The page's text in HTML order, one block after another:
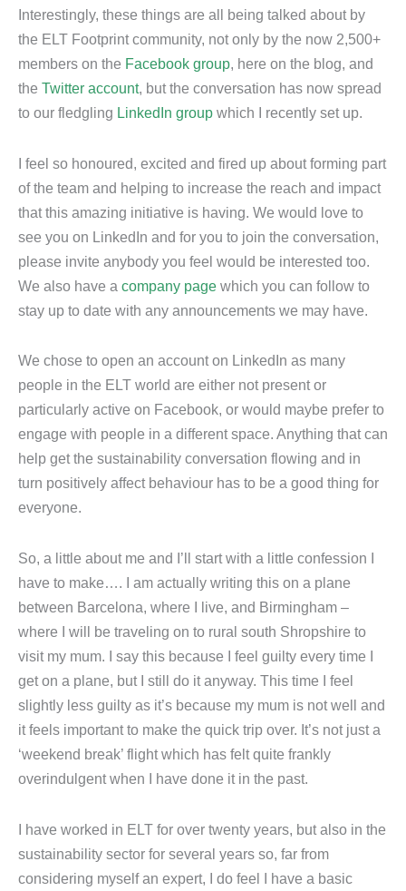
Interestingly, these things are all being talked about by
the ELT Footprint community, not only by the now 2,500+
members on the Facebook group, here on the blog, and
the Twitter account, but the conversation has now spread
to our fledgling LinkedIn group which I recently set up.
I feel so honoured, excited and fired up about forming part
of the team and helping to increase the reach and impact
that this amazing initiative is having. We would love to
see you on LinkedIn and for you to join the conversation,
please invite anybody you feel would be interested too.
We also have a company page which you can follow to
stay up to date with any announcements we may have.
We chose to open an account on LinkedIn as many
people in the ELT world are either not present or
particularly active on Facebook, or would maybe prefer to
engage with people in a different space. Anything that can
help get the sustainability conversation flowing and in
turn positively affect behaviour has to be a good thing for
everyone.
So, a little about me and I’ll start with a little confession I
have to make…. I am actually writing this on a plane
between Barcelona, where I live, and Birmingham –
where I will be traveling on to rural south Shropshire to
visit my mum. I say this because I feel guilty every time I
get on a plane, but I still do it anyway. This time I feel
slightly less guilty as it’s because my mum is not well and
it feels important to make the quick trip over. It’s not just a
‘weekend break’ flight which has felt quite frankly
overindulgent when I have done it in the past.
I have worked in ELT for over twenty years, but also in the
sustainability sector for several years so, far from
considering myself an expert, I do feel I have a basic